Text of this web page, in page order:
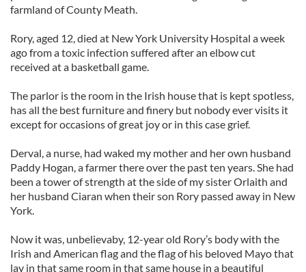
farmland of County Meath.
Rory, aged 12, died at New York University Hospital a week
ago from a toxic infection suffered after an elbow cut
received at a basketball game.
The parlor is the room in the Irish house that is kept spotless,
has all the best furniture and finery but nobody ever visits it
except for occasions of great joy or in this case grief.
Derval, a nurse, had waked my mother and her own husband
Paddy Hogan, a farmer there over the past ten years. She had
been a tower of strength at the side of my sister Orlaith and
her husband Ciaran when their son Rory passed away in New
York.
Now it was, unbelievaby, 12-year old Rory’s body with the
Irish and American flag and the flag of his beloved Mayo that
lay in that same room in that same house in a beautiful